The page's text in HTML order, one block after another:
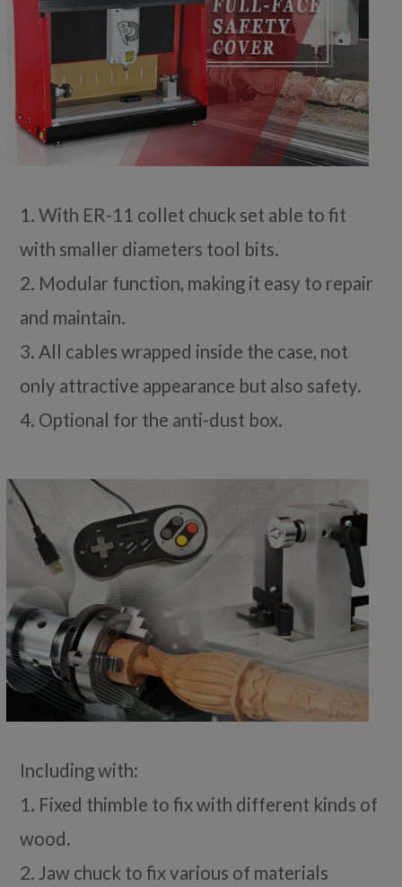
1. With ER-11 collet chuck set able to fit
with smaller diameters tool bits.
2. Modular function, making it easy to repair
and maintain.
3. All cables wrapped inside the case, not
only attractive appearance but also safety.
4. Optional for the anti-dust box.
Including with:
1. Fixed thimble to fix with different kinds of
wood.
2. Jaw chuck to fix various of materials